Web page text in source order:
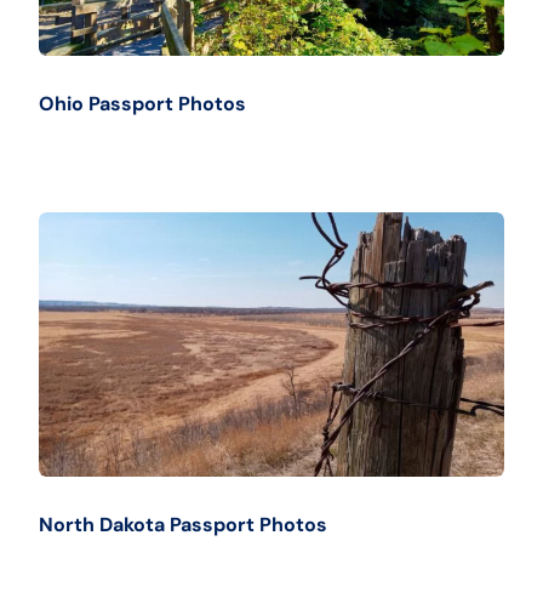
Ohio Passport Photos
North Dakota Passport Photos